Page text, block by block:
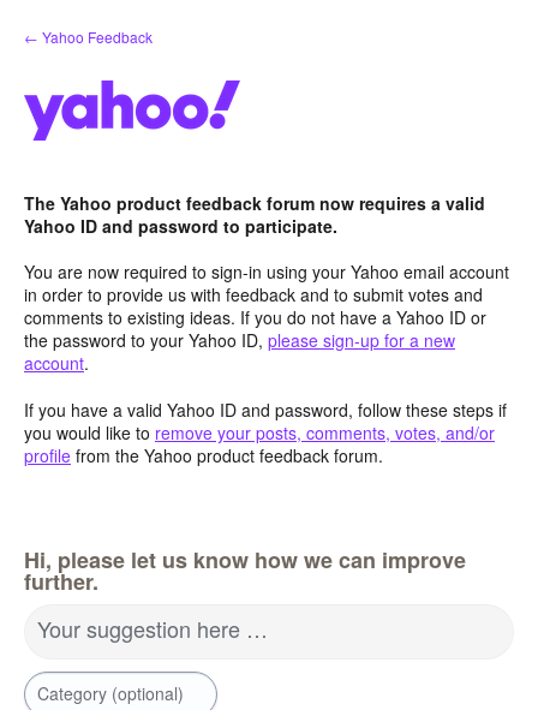
Skip
to
← Yahoo Feedback
The Yahoo product feedback forum now requires a valid
Yahoo ID and password to participate.
You are now required to sign-in using your Yahoo email account
in order to provide us with feedback and to submit votes and
comments to existing ideas. If you do not have a Yahoo ID or
the password to your Yahoo ID, please sign-up for a new
account.
If you have a valid Yahoo ID and password, follow these steps if
you would like to remove your posts, comments, votes, and/or
profile from the Yahoo product feedback forum.
Hi, please let us know how we can improve
further.
Your suggestion here …
Category (optional)